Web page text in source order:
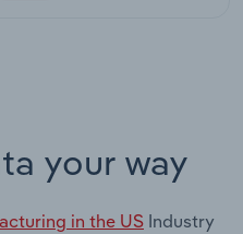
your way
in the US Industry